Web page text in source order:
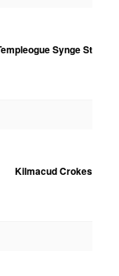
Synge St
Kilmacud Crokes